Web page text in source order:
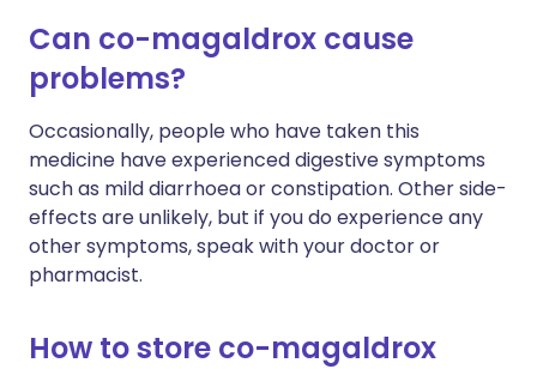
Can co-magaldrox cause
problems?
Occasionally, people who have taken this
medicine have experienced digestive symptoms
such as mild diarrhoea or constipation. Other side-
effects are unlikely, but if you do experience any
other symptoms, speak with your doctor or
pharmacist.
How to store co-magaldrox